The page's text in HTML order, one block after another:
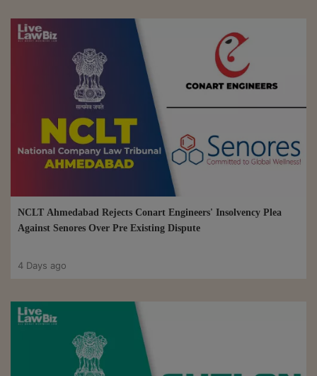
NCLT Ahmedabad Rejects Conart Engineers' Insolvency Plea
Against Senores Over Pre Existing Dispute
4 Days ago